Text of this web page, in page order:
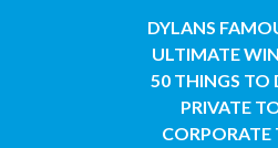
DYLANS
ULTIMATE
50 THINGS TO
PRIVATE
CORPORATE